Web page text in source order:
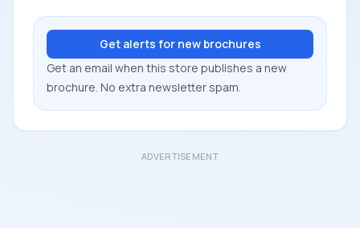
Get alerts for new brochures
Get an email when this store publishes a new
brochure. No extra newsletter spam.
ADVERTISEMENT